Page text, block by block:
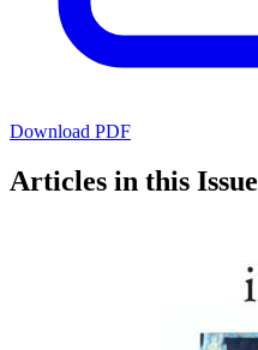
Download PDF
Articles in this Issue